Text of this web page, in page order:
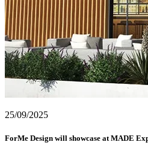
25/09/2025
ForMe Design will showcase at MADE